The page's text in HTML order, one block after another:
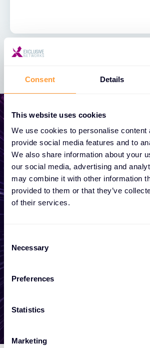
Consent Details
This website uses cookies
We use cookies to personalise content
provide social media features and to
We also share information about your
our social media, advertising and
may combine it with other information
provided to them or that they’ve
of their services.
C
o
n
n
l
Necessary
Preferences
Statistics
Marketing
Počnite da
Bilo da vam je potreban